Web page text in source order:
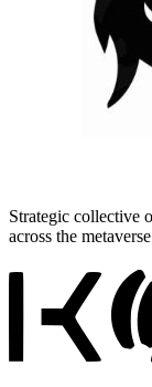
Strategic collective
across the